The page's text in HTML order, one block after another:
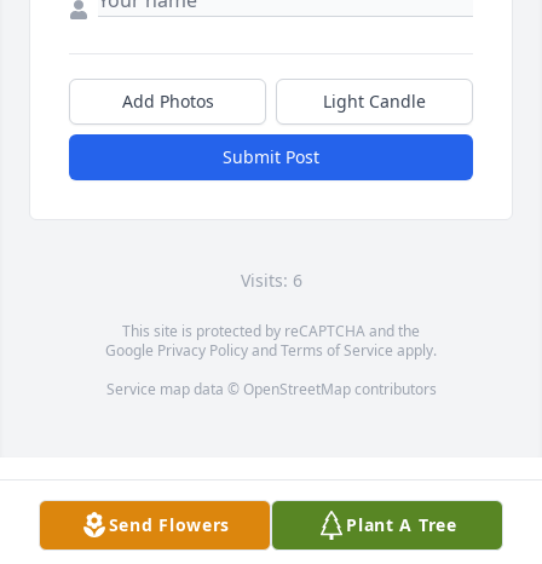
Add Photos Light Candle
Submit Post
Visits: 6
This site is protected by reCAPTCHA and the
Google Privacy PolicyandTerms of Service apply.
Service map data © OpenStreetMapcontributors
Send Flowers Plant A Tree